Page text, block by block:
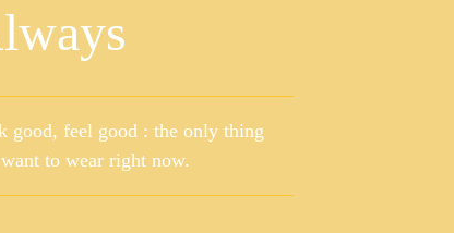
good, feel good : the only thing
to wear right now.